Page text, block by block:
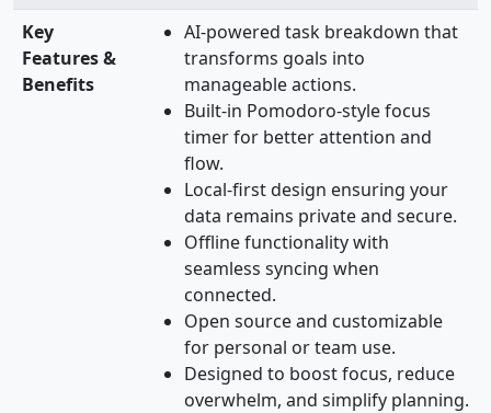
Key
Features &
Benefits
AI-powered task breakdown that
transforms goals into
manageable actions.
Built-in Pomodoro-style focus
timer for better attention and
flow.
Local-first design ensuring your
data remains private and secure.
Offline functionality with
seamless syncing when
connected.
Open source and customizable
for personal or team use.
Designed to boost focus, reduce
overwhelm, and simplify planning.